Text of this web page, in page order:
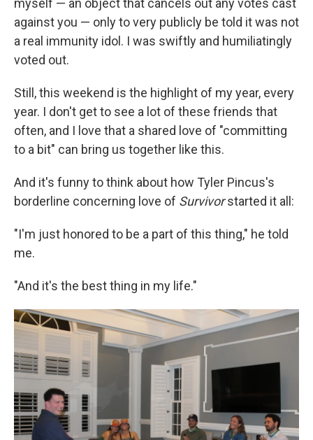
myself — an object that cancels out any votes cast
against you — only to very publicly be told it was not
a real immunity idol. I was swiftly and humiliatingly
voted out.
Still, this weekend is the highlight of my year, every
year. I don't get to see a lot of these friends that
often, and I love that a shared love of "committing
to a bit" can bring us together like this.
And it's funny to think about how Tyler Pincus's
borderline concerning love of Survivorstarted it all:
"I'm just honored to be a part of this thing," he told
me.
"And it's the best thing in my life."